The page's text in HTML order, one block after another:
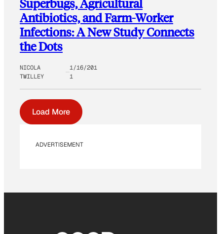
Superbugs, Agricultural
Antibiotics, and Farm-Worker
Infections: A New Study Connects
the Dots
NICOLA
TWILLEY
1/16/201
1
Load More
ADVERTISEMENT